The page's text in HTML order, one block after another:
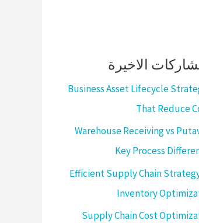
الاخيرة
Business Asset Lifecycle
That Reduce
Warehouse Receiving vs
Key Process
Efficient Supply Chain
Inventory
Supply Chain Cost